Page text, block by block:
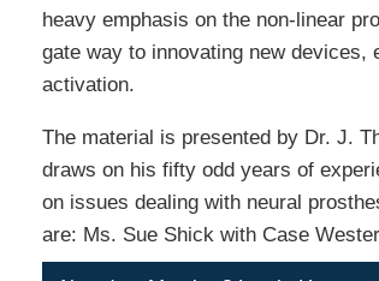
heavy emphasis on the non-linear
gate way to innovating new
activation.
The material is presented by Dr. J.
draws on his fifty odd years of
on issues dealing with neural
are: Ms. Sue Shick with Case